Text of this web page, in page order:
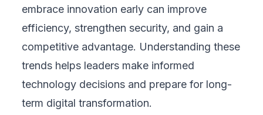
embrace innovation early can improve
efficiency, strengthen security, and gain a
competitive advantage. Understanding these
trends helps leaders make informed
technology decisions and prepare for long-
term digital transformation.